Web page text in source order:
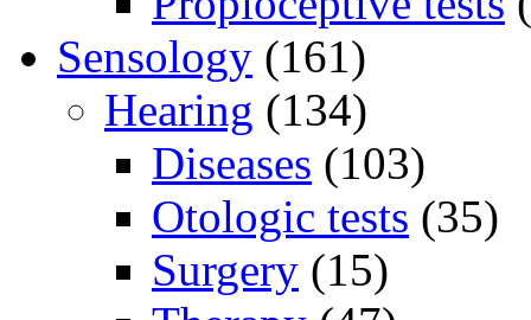
Sensology (161)
Hearing (134)
Diseases (103)
Otologic tests (35)
Surgery (15)